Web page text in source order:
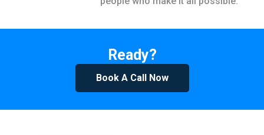
Ready?
Book A Call Now